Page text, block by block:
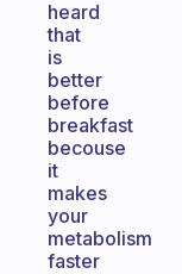
heard
that
is
better
before
breakfast
becouse
it
makes
your
metabolism
faster